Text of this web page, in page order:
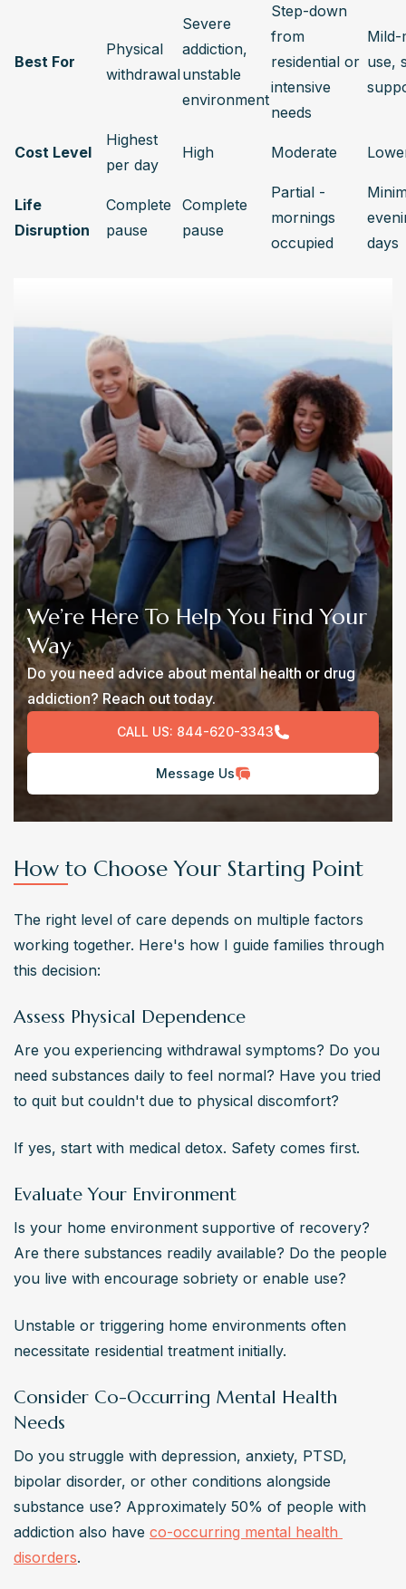
Best For
Physical
withdrawal
Severe
addiction,
unstable
environment
Step-down
from
residential or
intensive
needs
Mild-
use,
Cost Level
Highest
per day
High Moderate
Life
Disruption
Complete
pause
Complete
pause
Partial -
mornings
occupied
days
We’re Here To Help You Find Your
Way
Do you need advice about mental health or drug
addiction? Reach out today.
CALL US: 844-620-3343
Message Us
How to Choose Your Starting Point
The right level of care depends on multiple factors
working together. Here's how I guide families through
this decision:
Assess Physical Dependence
Are you experiencing withdrawal symptoms? Do you
need substances daily to feel normal? Have you tried
to quit but couldn't due to physical discomfort?
If yes, start with medical detox. Safety comes first.
Evaluate Your Environment
Is your home environment supportive of recovery?
Are there substances readily available? Do the people
you live with encourage sobriety or enable use?
Unstable or triggering home environments often
necessitate residential treatment initially.
Consider Co-Occurring Mental Health
Needs
Do you struggle with depression, anxiety, PTSD,
bipolar disorder, or other conditions alongside
substance use? Approximately 50% of people with
addiction also have co-occurring mental health
disorders.